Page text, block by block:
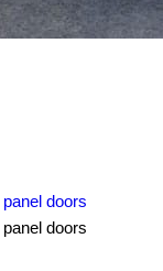
doors
doors